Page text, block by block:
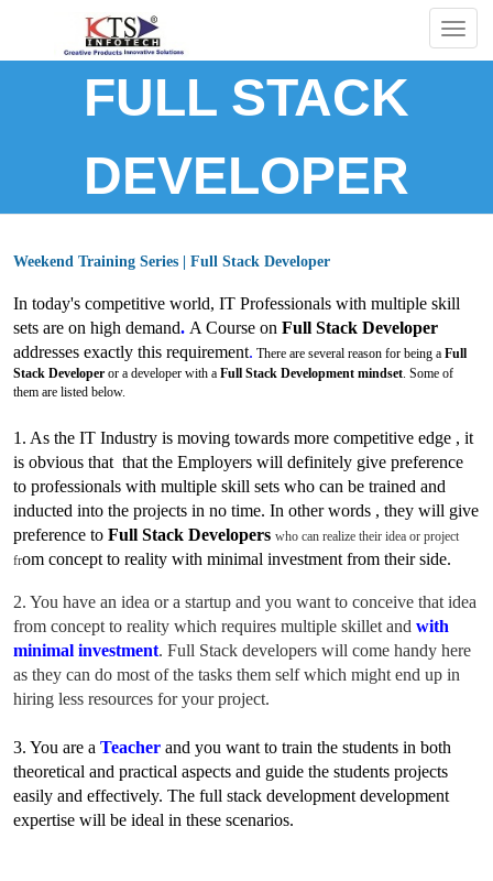
FULL STACK
DEVELOPER
Weekend Training Series | Full Stack Developer
In today's competitive world, IT Professionals with multiple skill
sets are on high demand. A Course onFull Stack Developer
addresses exactly this requirement. There are several reason for being aFull
Stack Developer or a developer with aFull Stack Development mindset. Some of
them are listed below.
1. As the IT Industry is moving towards more competitive edge , it
is obvious that that the Employers will definitely give preference
toprofessionals with multiple skill sets who can be trained and
inducted into the projects in no time. In other words , they will give
preference toFull Stack Developerswho can realize their idea or project
from concept to reality with minimal investment from their side.
2. You have an idea or a startup and you want to conceive that idea
from concept to reality which requires multiple skillet andwith
minimal investment. Full Stack developers will come handy here
as they can do most of the tasks them self which might end up in
hiring less resources for your project.
3. You are aTeacherand you want to train the students in both
theoretical and practical aspects and guide the students projects
easily and effectively. The full stack development development
expertise will be ideal in these scenarios.